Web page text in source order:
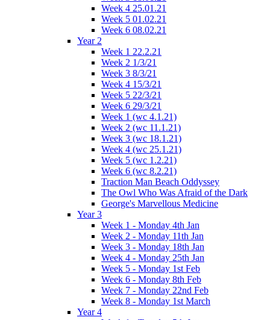
Week 4 25.01.21
Week 5 01.02.21
Week 6 08.02.21
Year 2
Week 1 22.2.21
Week 2 1/3/21
Week 3 8/3/21
Week 4 15/3/21
Week 5 22/3/21
Week 6 29/3/21
Week 1 (wc 4.1.21)
Week 2 (wc 11.1.21)
Week 3 (wc 18.1.21)
Week 4 (wc 25.1.21)
Week 5 (wc 1.2.21)
Week 6 (wc 8.2.21)
Traction Man Beach Oddyssey
The Owl Who Was Afraid of the Dark
George's Marvellous Medicine
Year 3
Week 1 - Monday 4th Jan
Week 2 - Monday 11th Jan
Week 3 - Monday 18th Jan
Week 4 - Monday 25th Jan
Week 5 - Monday 1st Feb
Week 6 - Monday 8th Feb
Week 7 - Monday 22nd Feb
Week 8 - Monday 1st March
Year 4